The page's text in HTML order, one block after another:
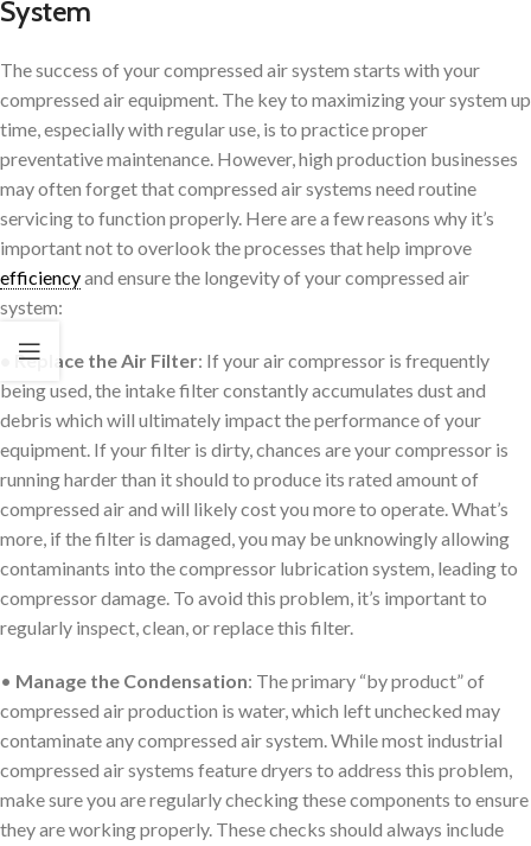
System
The success of your compressed air system starts with your
compressed air equipment. The key to maximizing your system up
time, especially with regular use, is to practice proper
preventative maintenance. However, high production businesses
may often forget that compressed air systems need routine
servicing to function properly. Here are a few reasons why it’s
important not to overlook the processes that help improve
efficiencyand ensure the longevity of your compressed air
system:
• Replace the Air Filter: If your air compressor is frequently
being used, the intake filter constantly accumulates dust and
debris which will ultimately impact the performance of your
equipment. If your filter is dirty, chances are your compressor is
running harder than it should to produce its rated amount of
compressed air and will likely cost you more to operate. What’s
more, if the filter is damaged, you may be unknowingly allowing
contaminants into the compressor lubrication system, leading to
compressor damage. To avoid this problem, it’s important to
regularly inspect, clean, or replace this filter.
• Manage the Condensation: The primary “by product” of
compressed air production is water, which left unchecked may
contaminate any compressed air system. While most industrial
compressed air systems feature dryers to address this problem,
make sure you are regularly checking these components to ensure
they are working properly. These checks should always include